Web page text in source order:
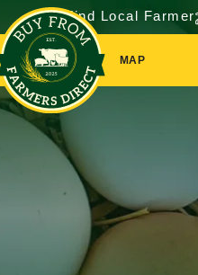
Find Local Farmer
MAP